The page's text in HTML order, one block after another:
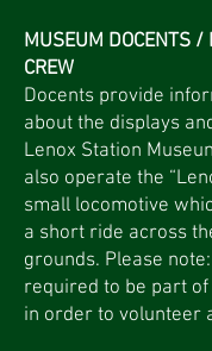
MUSEUM DOCENTS /
CREW
Docents provide
about the displays
Lenox Station
also operate the
small locomotive
a short ride across
grounds. Please
required to be part
in order to volunteer